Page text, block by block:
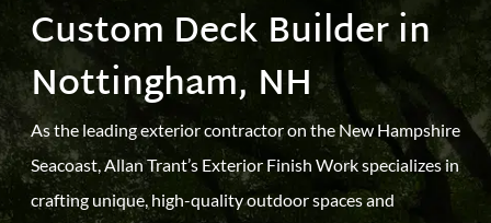
Custom Deck Builder in
Nottingham, NH
As the leading exterior contractor on the New Hampshire
Seacoast, Allan Trant’s Exterior Finish Work specializes in
crafting unique, high-quality outdoor spaces and